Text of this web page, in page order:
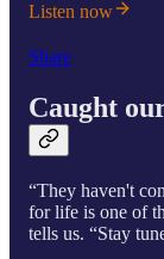
Listen now
Share
Caught
“They haven't
for life is one of
tells us. “Stay